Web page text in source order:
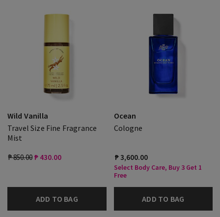
Wild Vanilla
Travel Size Fine Fragrance
Mist
₱ 850.00 ₱ 430.00
ADD TO BAG
Ocean
Cologne
₱ 3,600.00
Select Body Care, Buy 3 Get 1
Free
ADD TO BAG